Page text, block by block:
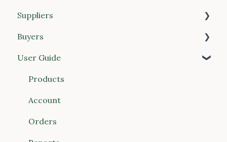
Suppliers
Getting Started
Products
Price Lists
Customers
Orders & Invoices
Buyers
Getting Started
Managing Your Account
Placing Orders
Approvals & Compliance
User Guide
Products
Account
Orders